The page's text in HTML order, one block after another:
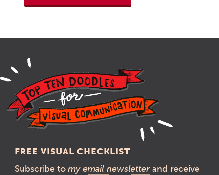
FREE VISUAL CHECKLIST
Subscribe to my email newsletter and receive